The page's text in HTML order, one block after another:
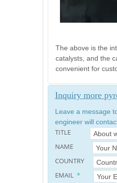
The above is the
catalysts, and the
convenient for
Inquiry more
Leave a message
engineer will
TITLE
NAME
COUNTRY
EMAIL *